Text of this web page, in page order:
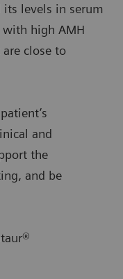
levels in serum
with high AMH
close to
and
the
and be